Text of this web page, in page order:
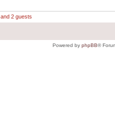
and 2 guests
Powered by phpBB®